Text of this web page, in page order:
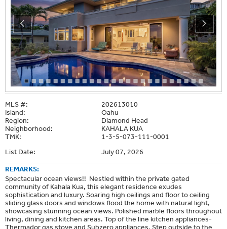
MLS #:
202613010
Island:
Oahu
Region:
Diamond Head
Neighborhood:
KAHALA KUA
TMK:
1-3-5-073-111-0001
List Date:
July 07, 2026
REMARKS:
Spectacular ocean views!! Nestled within the private gated
community of Kahala Kua, this elegant residence exudes
sophistication and luxury. Soaring high ceilings and floor to ceiling
sliding glass doors and windows flood the home with natural light,
showcasing stunning ocean views. Polished marble floors throughout
living, dining and kitchen areas. Top of the line kitchen appliances-
Thermador gas stove and Subzero appliances. Step outside to the